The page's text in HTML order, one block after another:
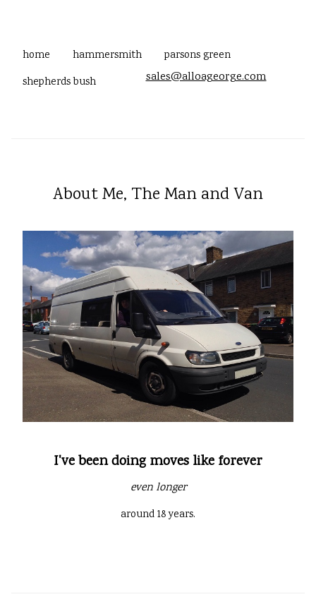
home hammersmith
parsons green
shepherds bush
sales@alloageorge.com
About Me, The Man and Van
I've been doing moves like forever
even longer
around 18 years.